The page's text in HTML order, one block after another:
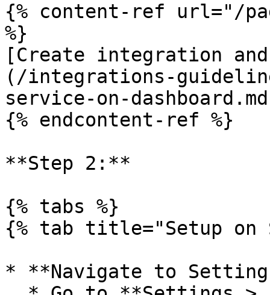
{% content-ref url="/
%}
[Create integration
(/integrations-
service-on-
{% endcontent-ref %}
**Step 2:**
{% tabs %}
{% tab title="Setup on
* **Navigate to